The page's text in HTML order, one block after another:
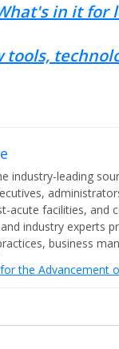
in it for
tools,
industry-leading
acute facilities,
industry experts
business
the Advancement